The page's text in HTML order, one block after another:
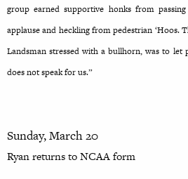
group earned supportive honks from
applause and heckling from pedestrian ‘Hoos.
Landsman stressed with a bullhorn, was to let
does not speak for us.”
Sunday, March 20
Ryan returns to NCAA form